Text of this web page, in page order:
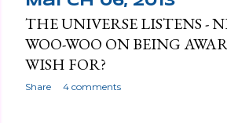
THE UNIVERSE LISTENS -
WOO-WOO ON BEING
WISH FOR?
Share 4 comments